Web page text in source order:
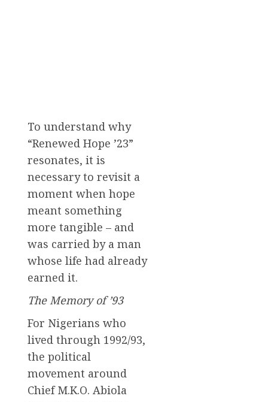
To understand why
“Renewed Hope ’23”
resonates, it is
necessary to revisit a
moment when hope
meant something
more tangible – and
was carried by a man
whose life had already
earned it.
The Memory of ’93
For Nigerians who
lived through 1992/93,
the political
movement around
Chief M.K.O. Abiola